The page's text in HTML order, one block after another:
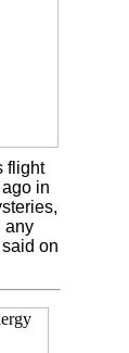
flight
in
any
on